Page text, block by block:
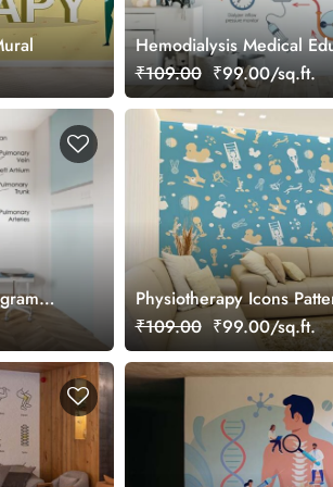
Hemodialysis Medical
Wallpaper
₹109.00 ₹99.00/sq.ft.
Physiotherapy Icons
Mural
₹109.00 ₹99.00/sq.ft.